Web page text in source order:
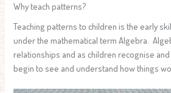
Why teach patterns?
Teaching patterns to children is the early
under the mathematical term Algebra.
relationships and as children recognise
begin to see and understand how things